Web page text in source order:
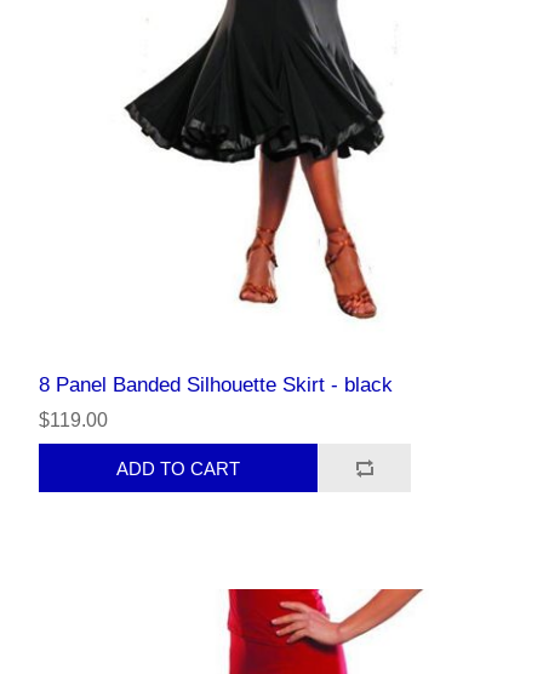
8 Panel Banded Silhouette Skirt - black
$119.00